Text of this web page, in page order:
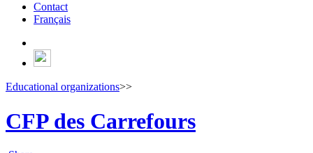
Contact
Français
Educational organizations>>
CFP des Carrefours